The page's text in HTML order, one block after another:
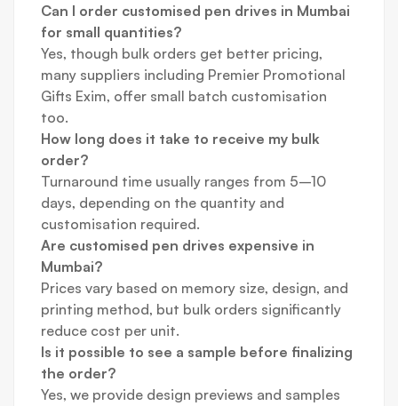
Can I order customised pen drives in Mumbai
for small quantities?
Yes, though bulk orders get better pricing,
many suppliers including Premier Promotional
Gifts Exim, offer small batch customisation
too.
How long does it take to receive my bulk
order?
Turnaround time usually ranges from 5–10
days, depending on the quantity and
customisation required.
Are customised pen drives expensive in
Mumbai?
Prices vary based on memory size, design, and
printing method, but bulk orders significantly
reduce cost per unit.
Is it possible to see a sample before finalizing
the order?
Yes, we provide design previews and samples